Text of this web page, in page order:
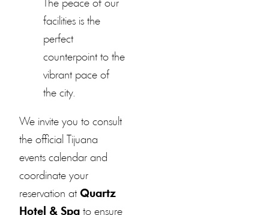
The peace of our
facilities is the
perfect
counterpoint to the
vibrant pace of
the city.
We invite you to consult
the official Tijuana
events calendar and
coordinate your
reservation at Quartz
Hotel & Spa to ensure